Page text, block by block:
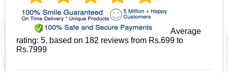
Average
rating:5, based on 182 reviewsfrom Rs.699 to
Rs.7999